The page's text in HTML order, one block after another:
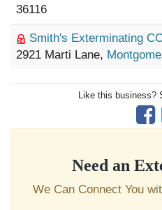
36116
Smith's Exterminating
2921 Marti Lane,
Like this business?
Need an
We Can Connect You